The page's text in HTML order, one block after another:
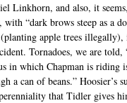
Linkhorn, and also, it
“dark brows steep as a
apple trees
Tornadoes, we are
in which Chapman is riding
a can of beans.” Hoosier’s
that Tidler gives